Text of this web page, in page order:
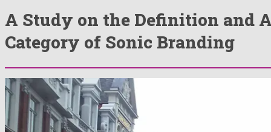
A Study on the Definition and
Category of Sonic Branding